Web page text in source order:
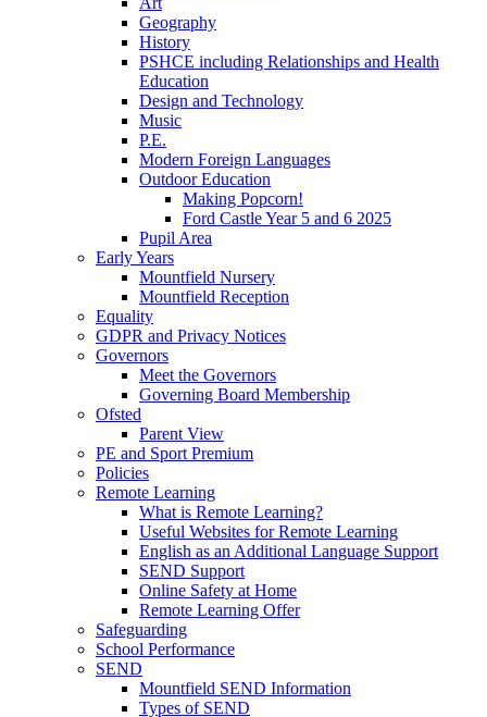
Geography
History
PSHCE including Relationships and Health
Education
Design and Technology
Music
P.E.
Modern Foreign Languages
Outdoor Education
Making Popcorn!
Ford Castle Year 5 and 6 2025
Pupil Area
Early Years
Mountfield Nursery
Mountfield Reception
Equality
GDPR and Privacy Notices
Governors
Meet the Governors
Governing Board Membership
Ofsted
Parent View
PE and Sport Premium
Policies
Remote Learning
What is Remote Learning?
Useful Websites for Remote Learning
English as an Additional Language Support
SEND Support
Online Safety at Home
Remote Learning Offer
Safeguarding
School Performance
SEND
Mountfield SEND Information
Types of SEND